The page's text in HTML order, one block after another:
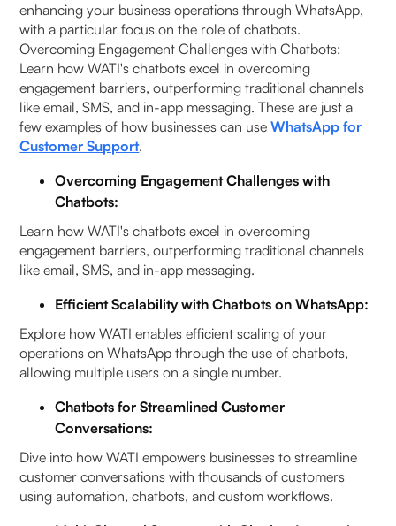
enhancing your business operations through WhatsApp,
with a particular focus on the role of chatbots.
Overcoming Engagement Challenges with Chatbots:
Learn how WATI's chatbots excel in overcoming
engagement barriers, outperforming traditional channels
like email, SMS, and in-app messaging. These are just a
few examples of how businesses can useWhatsApp for
Customer Support.
Overcoming Engagement Challenges with
Chatbots:
Learn how WATI's chatbots excel in overcoming
engagement barriers, outperforming traditional channels
like email, SMS, and in-app messaging.
Efficient Scalability with Chatbots on WhatsApp:
Explore how WATI enables efficient scaling of your
operations on WhatsApp through the use of chatbots,
allowing multiple users on a single number.
Chatbots for Streamlined Customer
Conversations:
Dive into how WATI empowers businesses to streamline
customer conversations with thousands of customers
using automation, chatbots, and custom workflows.